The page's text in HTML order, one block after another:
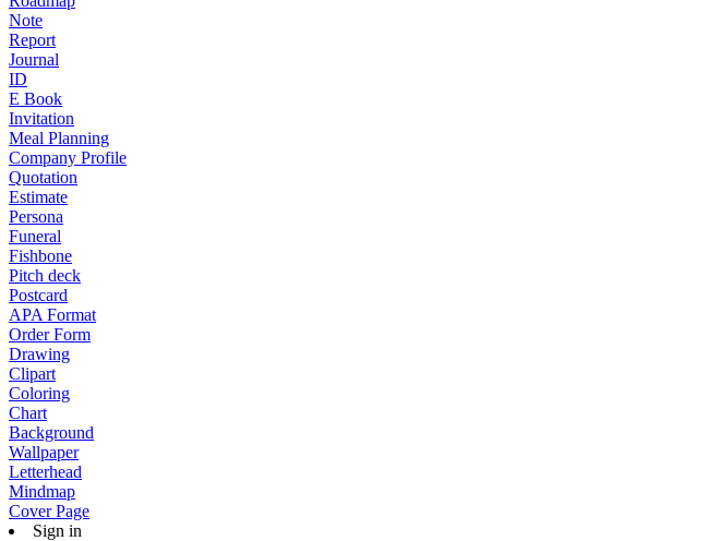
Note
Report
Journal
ID
E Book
Invitation
Meal Planning
Company Profile
Quotation
Estimate
Persona
Funeral
Fishbone
Pitch deck
Postcard
APA Format
Order Form
Drawing
Clipart
Coloring
Chart
Background
Wallpaper
Letterhead
Mindmap
Cover Page
Sign in